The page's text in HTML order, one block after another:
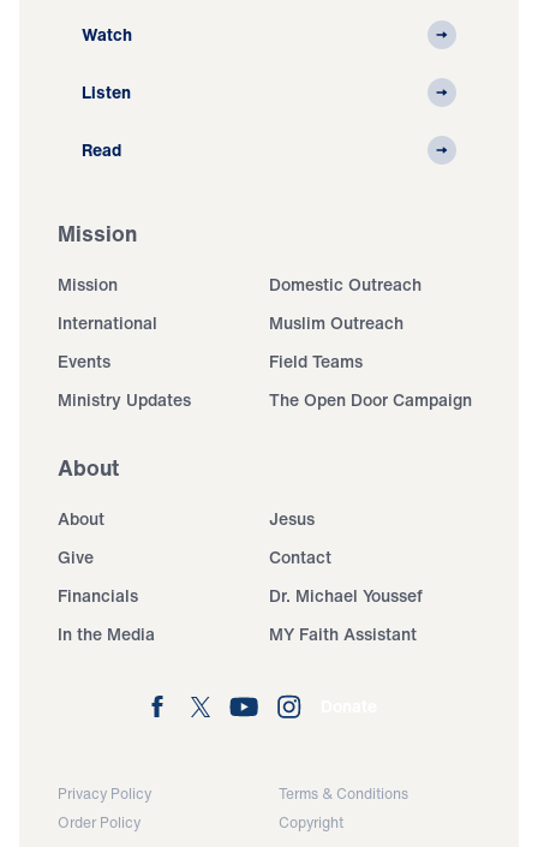
Watch
Listen
Read
Mission
Mission
Domestic Outreach
International
Muslim Outreach
Events
Field Teams
Ministry Updates
The Open Door Campaign
About
About
Jesus
Give
Contact
Financials
Dr. Michael Youssef
In the Media
MY Faith Assistant
Privacy Policy
Terms & Conditions
Order Policy
Copyright